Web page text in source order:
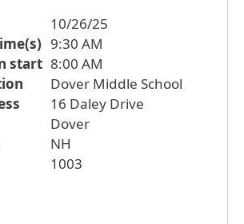
10/26/25
9:30 AM
start 8:00 AM
Dover Middle School
16 Daley Drive
Dover
NH
1003